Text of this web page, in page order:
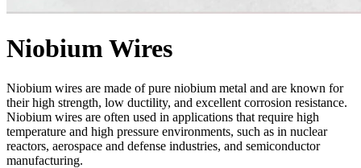
Niobium Wires
Niobium wires are made of pure niobium metal and are known for
their high strength, low ductility, and excellent corrosion resistance.
Niobium wires are often used in applications that require high
temperature and high pressure environments, such as in nuclear
reactors, aerospace and defense industries, and semiconductor
manufacturing.